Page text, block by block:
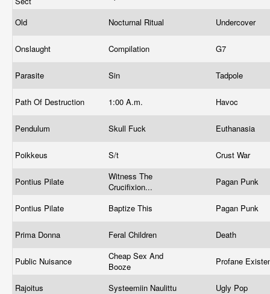
Old Nocturnal Ritual Undercover
Onslaught Compilation G7
Parasite Sin Tadpole
Path Of Destruction 1:00 A.m. Havoc
Pendulum Skull Fuck Euthanasia
Poikkeus S/t Crust War
Pontius Pilate
Witness The
Crucifixion...
Pagan Punk
Pontius Pilate Baptize This Pagan Punk
Prima Donna Feral Children Death
Public Nuisance
Cheap Sex And
Booze
Profane
Rajoitus Systeemiin Naulittu Ugly Pop